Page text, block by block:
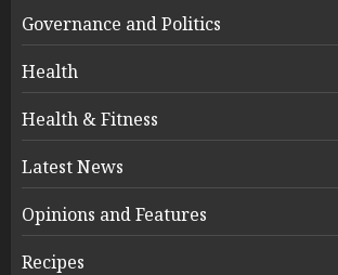
Governance and Politics
Health
Health & Fitness
Latest News
Opinions and Features
Recipes